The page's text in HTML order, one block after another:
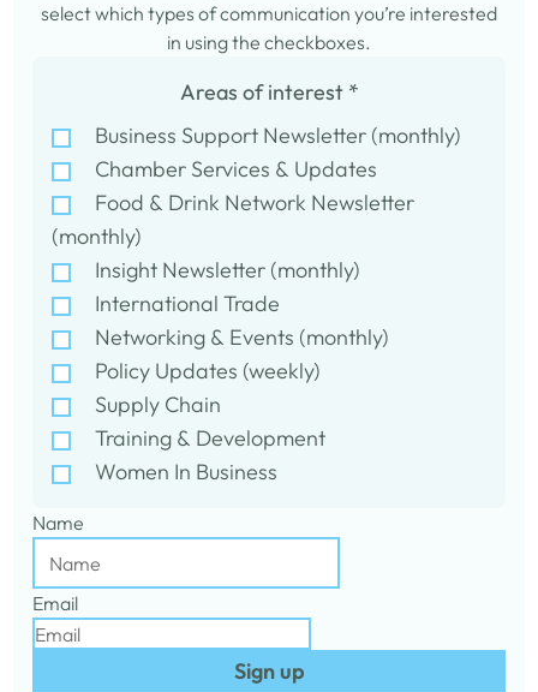
select which types of communication you’re interested
in using the checkboxes.
Areas of interest *
Business Support Newsletter (monthly)
Chamber Services & Updates
Food & Drink Network Newsletter
(monthly)
Insight Newsletter (monthly)
International Trade
Networking & Events (monthly)
Policy Updates (weekly)
Supply Chain
Training & Development
Women In Business
Name
Email
Sign up